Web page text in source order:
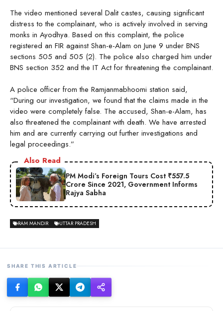
The video mentioned several Dalit castes, causing significant
distress to the complainant, who is actively involved in serving
monks in Ayodhya. Based on this complaint, the police
registered an FIR against Shan-e-Alam on June 9 under BNS
sections 505 and 505 (2). The police also charged him under
BNS section 352 and the IT Act for threatening the complainant.
A police officer from the Ramjanmabhoomi station said,
“During our investigation, we found that the claims made in the
video were completely false. The accused, Shan-e-Alam, has
also threatened the complainant with death. We have arrested
him and are currently carrying out further investigations and
legal proceedings.”
Also Read
PM Modi’s Foreign Tours Cost ₹557.5
Crore Since 2021, Government Informs
Rajya Sabha
RAM MANDIR UTTAR PRADESH
SHARE THIS ARTICLE